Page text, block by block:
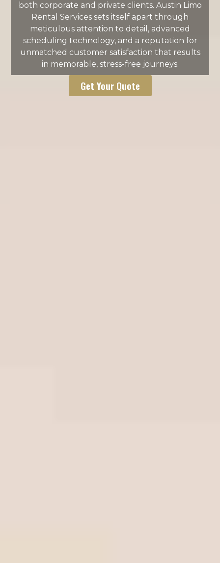
both corporate and private clients. Austin Limo
Rental Services sets itself apart through
meticulous attention to detail, advanced
scheduling technology, and a reputation for
unmatched customer satisfaction that results
in memorable, stress-free journeys.
Get Your Quote